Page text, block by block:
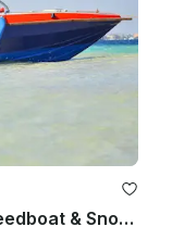
Orange Bay Island By Private Speedboat & Snorkeling Trip - Hurghada